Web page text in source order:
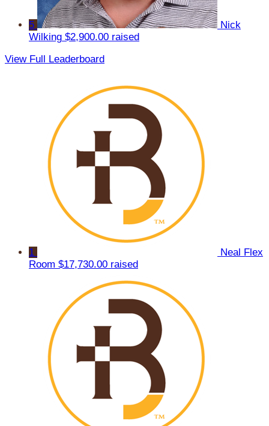
5
Nick
Wilking $2,900.00 raised
View Full Leaderboard
1
Neal Flex
Room $17,730.00 raised